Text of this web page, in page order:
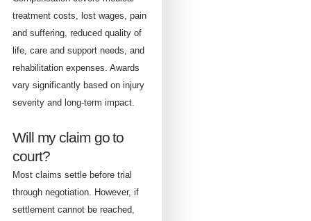
treatment costs, lost wages, pain
and suffering, reduced quality of
life, care and support needs, and
rehabilitation expenses. Awards
vary significantly based on injury
severity and long-term impact.
Will my claim go to
court?
Most claims settle before trial
through negotiation. However, if
settlement cannot be reached,